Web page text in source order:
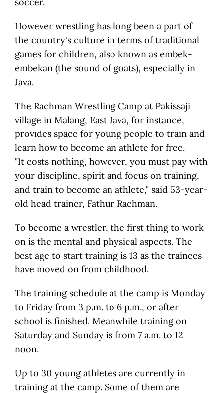
However wrestling has long been a part of
the country's culture in terms of traditional
games for children, also known as embek-
embekan (the sound of goats), especially in
Java.
The Rachman Wrestling Camp at Pakissaji
village in Malang, East Java, for instance,
provides space for young people to train and
learn how to become an athlete for free.
"It costs nothing, however, you must pay with
your discipline, spirit and focus on training,
and train to become an athlete," said 53-year-
old head trainer, Fathur Rachman.
To become a wrestler, the first thing to work
on is the mental and physical aspects. The
best age to start training is 13 as the trainees
have moved on from childhood.
The training schedule at the camp is Monday
to Friday from 3 p.m. to 6 p.m., or after
school is finished. Meanwhile training on
Saturday and Sunday is from 7 a.m. to 12
noon.
Up to 30 young athletes are currently in
training at the camp. Some of them are